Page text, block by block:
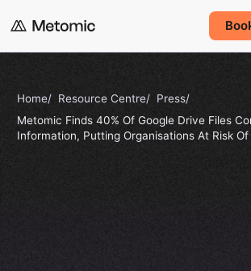
Home Resource Centre
Press
Metomic Finds 40% Of Google Drive Files
Information, Putting Organisations At Risk